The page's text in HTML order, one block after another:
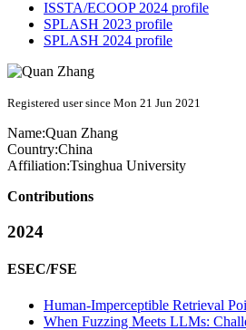
ISSTA/ECOOP 2024 profile
SPLASH 2023 profile
SPLASH 2024 profile
Registered user since Mon 21 Jun 2021
Name:Quan Zhang
Country:China
Affiliation:Tsinghua University
Contributions
2024
ESEC/FSE
Human-Imperceptible Retrieval
When Fuzzing Meets LLMs: